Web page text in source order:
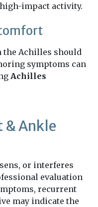
impact activity.
the Achilles should
symptoms can
Achilles
& Ankle
or interferes
evaluation
recurrent
may indicate the